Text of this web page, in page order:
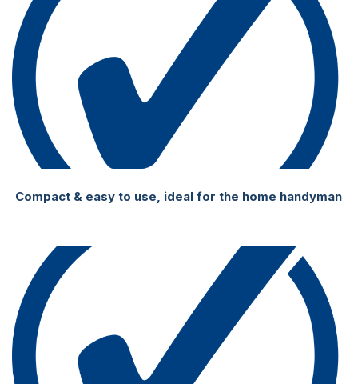
Compact & easy to use, ideal for the home handyman